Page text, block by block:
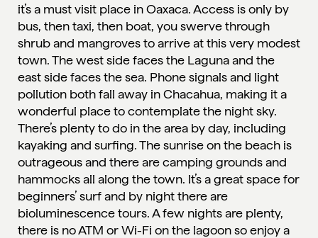
it’s a must visit place in Oaxaca. Access is only by
bus, then taxi, then boat, you swerve through
shrub and mangroves to arrive at this very modest
town. The west side faces the Laguna and the
east side faces the sea. Phone signals and light
pollution both fall away in Chacahua, making it a
wonderful place to contemplate the night sky.
There’s plenty to do in the area by day, including
kayaking and surfing. The sunrise on the beach is
outrageous and there are camping grounds and
hammocks all along the town. It’s a great space for
beginners’ surf and by night there are
bioluminescence tours. A few nights are plenty,
there is no ATM or Wi-Fi on the lagoon so enjoy a